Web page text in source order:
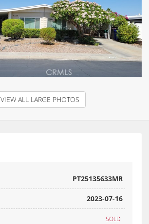
VIEW ALL LARGE PHOTOS
PT25135633MR
2023-07-16
SOLD